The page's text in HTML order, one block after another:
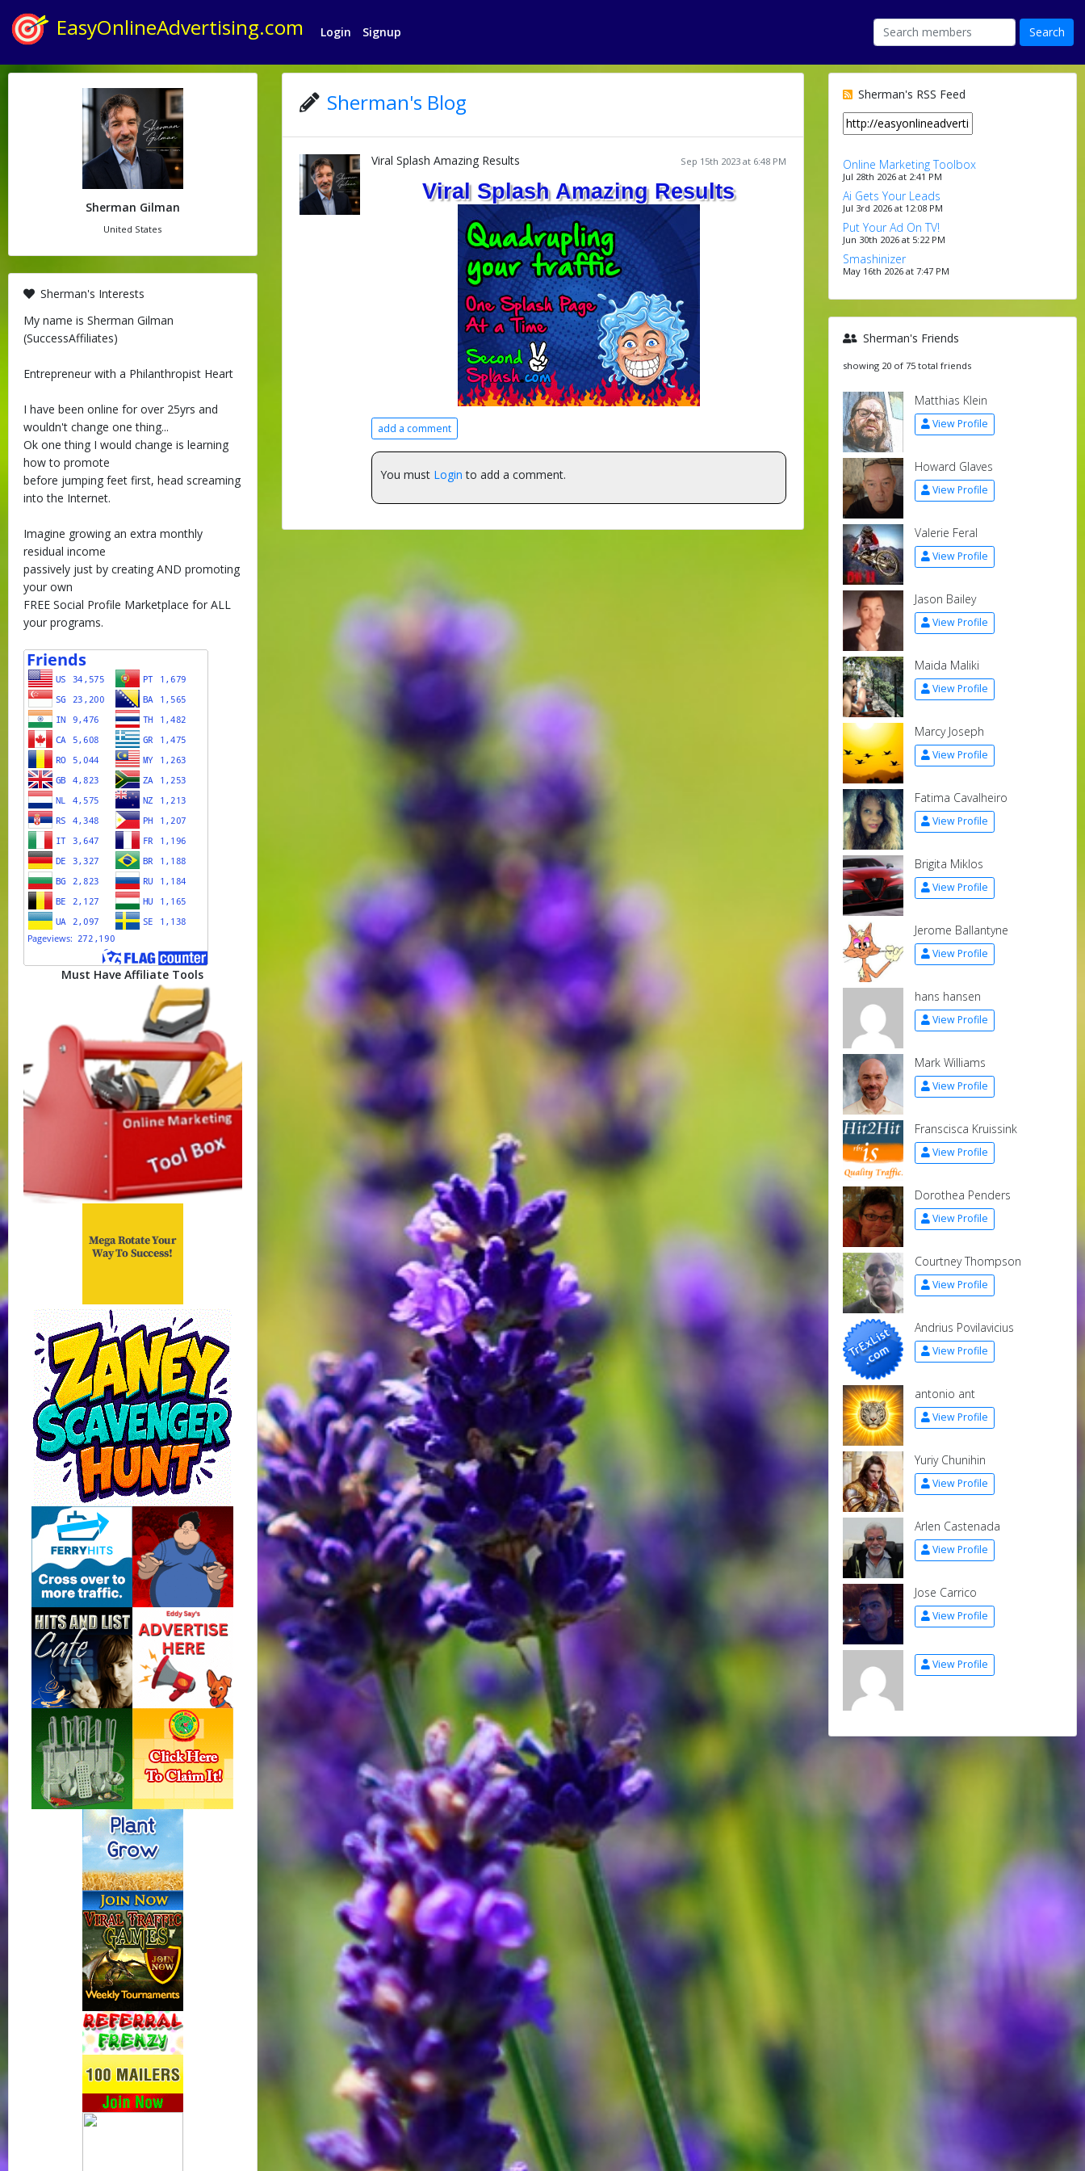
EasyOnlineAdvertising.com Login Signup
Sherman Gilman
United States
Sherman's Interests
My name is Sherman Gilman
(SuccessAffiliates)
Entrepreneur with a Philanthropist Heart
I have been online for over 25yrs and
wouldn't change one thing...
Ok one thing I would change is learning
how to promote
before jumping feet first, head screaming
into the Internet.
Imagine growing an extra monthly
residual income
passively just by creating AND promoting
your own
FREE Social Profile Marketplace for ALL
your programs.
Must Have Affiliate Tools
Sherman's Blog
Sep 15th 2023 at 6:48 PM
Viral Splash Amazing Results
Viral Splash Amazing Results
add a comment
You must Login to add a comment.
Sherman's RSS Feed
Online Marketing Toolbox
Jul 28th 2026 at 2:41 PM
Ai Gets Your Leads
Jul 3rd 2026 at 12:08 PM
Put Your Ad On TV!
Jun 30th 2026 at 5:22 PM
Smashinizer
May 16th 2026 at 7:47 PM
Sherman's Friends
showing 20 of 75 total friends
Matthias Klein
View Profile
Howard Glaves
View Profile
Valerie Feral
View Profile
Jason Bailey
View Profile
Maida Maliki
View Profile
Marcy Joseph
View Profile
Fatima Cavalheiro
View Profile
Brigita Miklos
View Profile
Jerome Ballantyne
View Profile
hans hansen
View Profile
Mark Williams
View Profile
Franscisca Kruissink
View Profile
Dorothea Penders
View Profile
Courtney Thompson
View Profile
Andrius Povilavicius
View Profile
antonio ant
View Profile
Yuriy Chunihin
View Profile
Arlen Castenada
View Profile
Jose Carrico
View Profile
View Profile